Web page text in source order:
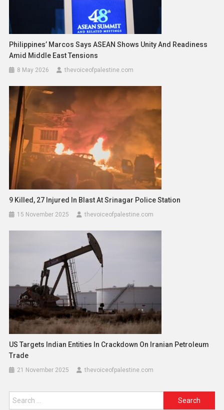
Philippines’ Marcos Says ASEAN Shows Unity And Readiness
Amid Middle East Tensions
8 May 2026 thevoiceofpalestine.com
9 Killed, 27 Injured In Blast At Srinagar Police Station
15 November 2025 thevoiceofpalestine.com
US Targets Indian Entities In Crackdown On Iranian Petroleum
Trade
21 November 2025 thevoiceofpalestine.com